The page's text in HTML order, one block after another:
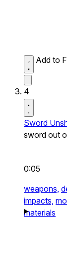
Add to
4
Sword
sword out
0:05
weapons,
impacts,
materials